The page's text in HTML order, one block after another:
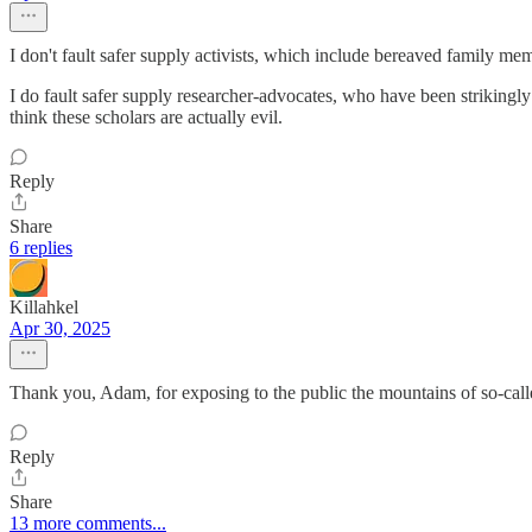
I don't fault safer supply activists, which include bereaved family
I do fault safer supply researcher-advocates, who have been
think these scholars are actually evil.
Reply
Share
6 replies
Killahkel
Apr 30, 2025
Thank you, Adam, for exposing to the public the mountains of so-
Reply
Share
13 more comments...